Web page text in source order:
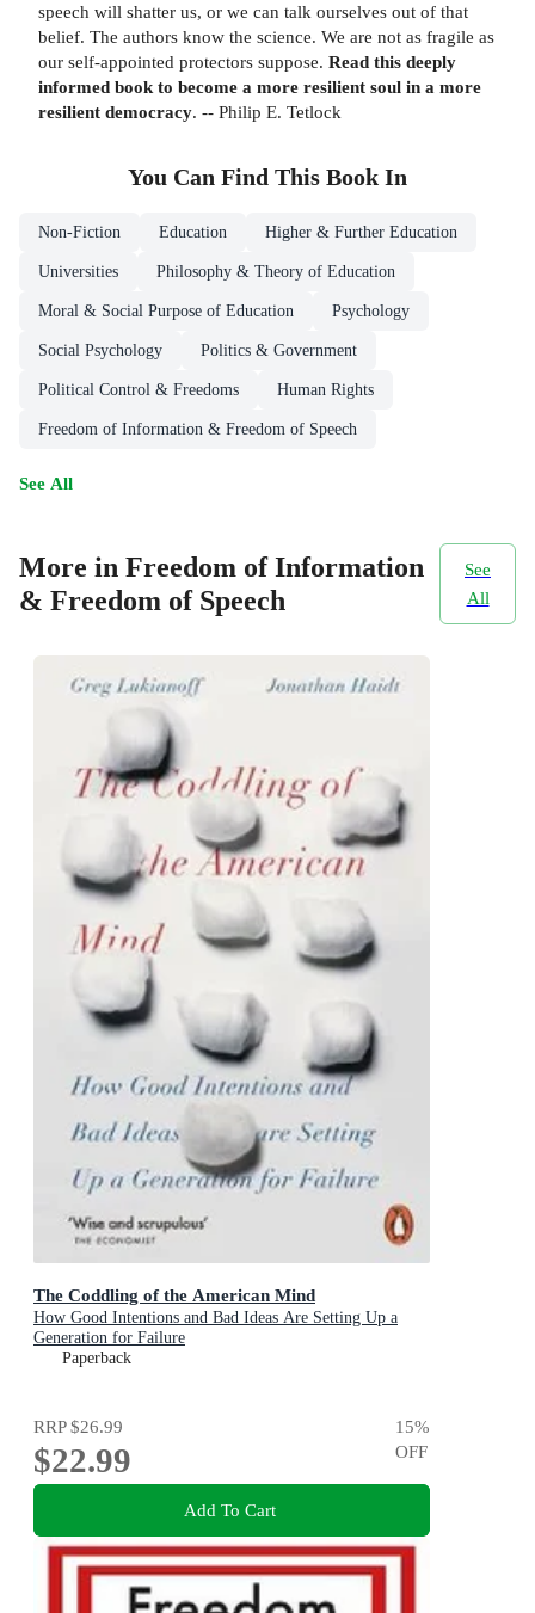
speech will shatter us, or we can talk ourselves out of that
belief. The authors know the science. We are not as fragile as
our self-appointed protectors suppose. Read this deeply
informed book to become a more resilient soul in a more
resilient democracy. -- Philip E. Tetlock
You Can Find This Book In
Non-Fiction Education Higher & Further Education
Universities Philosophy & Theory of Education
Moral & Social Purpose of Education Psychology
Social Psychology Politics & Government
Political Control & Freedoms Human Rights
Freedom of Information & Freedom of Speech
See All
More in Freedom of Information
& Freedom of Speech
See
All
The Coddling of the American Mind
How Good Intentions and Bad Ideas Are Setting Up a
Generation for Failure
Paperback
RRP$26.99
$22.99
15%
OFF
Add To Cart